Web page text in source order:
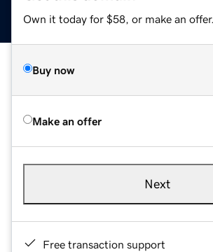
Own it today for $58, or make an offer.
Buy now
Make an offer
Next
Free transaction support